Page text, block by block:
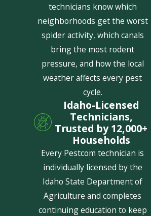
may
technicians know which
neighborhoods get the worst
spider activity, which canals
bring the most rodent
pressure, and how the local
weather affects every pest
cycle.
Idaho-Licensed
Technicians,
Trusted by 12,000+
Households
Every Pestcom technician is
individually licensed by the
Idaho State Department of
Agriculture and completes
continuing education to keep